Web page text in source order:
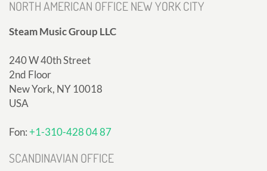
NORTH AMERICAN OFFICE NEW YORK CITY
Steam Music Group LLC
240 W 40th Street
2nd Floor
New York, NY 10018
USA
Fon:+1-310-428 04 87
SCANDINAVIAN OFFICE